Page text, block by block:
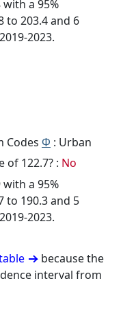
with a 95%
to 203.4 and 6
2023.
Codes Φ : Urban
of 122.7? : No
with a 95%
to 190.3 and 5
2023.
because the
interval from